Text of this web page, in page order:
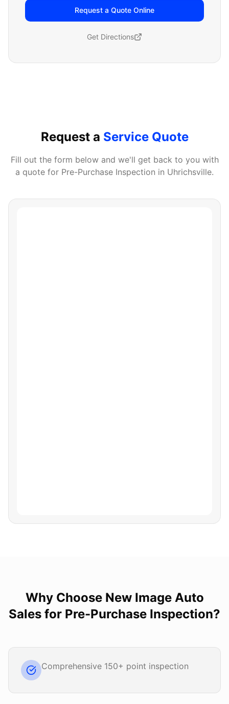
Request a Quote Online
Get Directions
Request a Service Quote
Fill out the form below and we'll get back to you with
a quote for Pre-Purchase Inspection in Uhrichsville.
Why Choose New Image Auto
Sales for Pre-Purchase Inspection?
Comprehensive 150+ point inspection